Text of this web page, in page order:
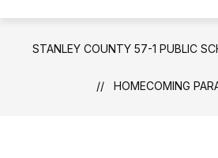
STANLEY COUNTY 57-1 PUBLIC
HOMECOMING